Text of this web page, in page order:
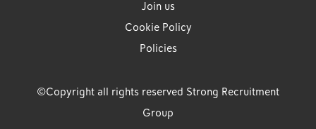
Join us
Cookie Policy
Policies
©Copyright all rights reserved Strong Recruitment
Group